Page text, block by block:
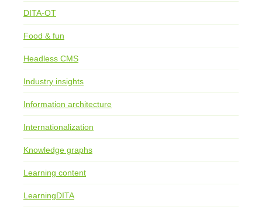
DITA-OT
Food & fun
Headless CMS
Industry insights
Information architecture
Internationalization
Knowledge graphs
Learning content
LearningDITA